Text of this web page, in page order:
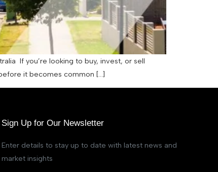
If you’re looking to buy, invest, or sell
it becomes common […]
Sign Up for Our Newsletter
Enter details to stay up to date with latest news and
market insights